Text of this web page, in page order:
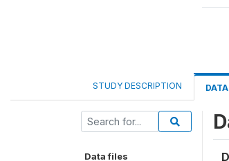
STUDY DESCRIPTION
Data files